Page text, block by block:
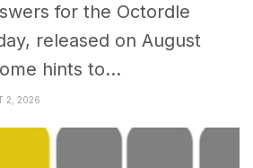
for the Octordle
released on August
hints to...
2, 2026